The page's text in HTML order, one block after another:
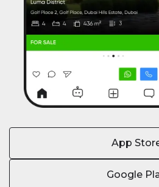
App
Google